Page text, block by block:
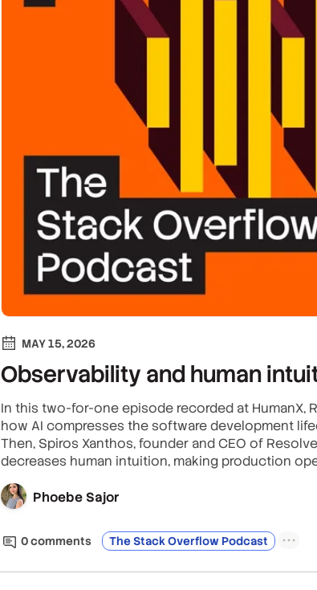
MAY 15, 2026
Observability and human
In this two-for-one episode recorded at HumanX,
how AI compresses the software development
Then, Spiros Xanthos, founder and CEO of
decreases human intuition, making production
Phoebe Sajor
0comments The Stack Overflow Podcast